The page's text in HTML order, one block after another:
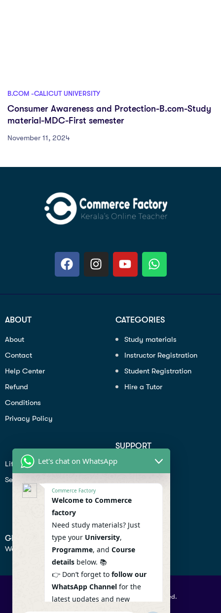
B.COM -CALICUT UNIVERSITY
Consumer Awareness and Protection-B.com-Study
material-MDC-First semester
November 11, 2024
ABOUT
About
Contact
Help Center
Refund
Conditions
Privacy Policy
CATEGORIES
Study materials
Instructor Registration
Student Registration
Hire a Tutor
Lifiestyle
Seo
SUPPORT
Profile
Contact
Help Center
GET IN TOUCH
We don’t send spam so don’t worry.
© 2026 Commercefactory. All Right Reserved.
Let's chat on WhatsApp
Commerce Factory
Welcome to Commerce
factory
Need study materials? Just
type your University,
Programme, and Course
details below. 📚
👉 Don’t forget to follow our
WhatsApp Channel for the
latest updates and new